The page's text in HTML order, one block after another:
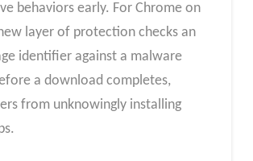
behaviors early. For Chrome on
layer of protection checks an
identifier against a malware
a download completes,
from unknowingly installing